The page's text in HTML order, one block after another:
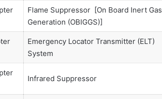
Flame Suppressor [On Board Inert Gas
Generation (OBIGGS)]
Emergency Locator Transmitter (ELT)
System
Infrared Suppressor